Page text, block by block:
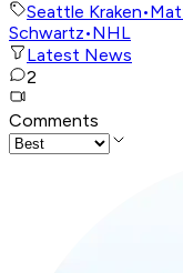
Seattle Kraken•
Schwartz•NHL
Latest News
2
Comments